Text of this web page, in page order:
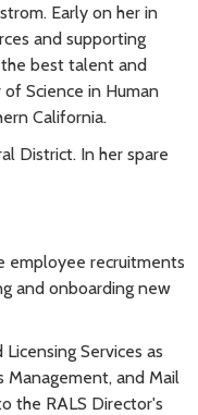
Early on her in
and supporting
best talent and
Science in Human
California.
District. In her spare
employee recruitments
and onboarding new
Services as
Management, and Mail
the RALS Director's